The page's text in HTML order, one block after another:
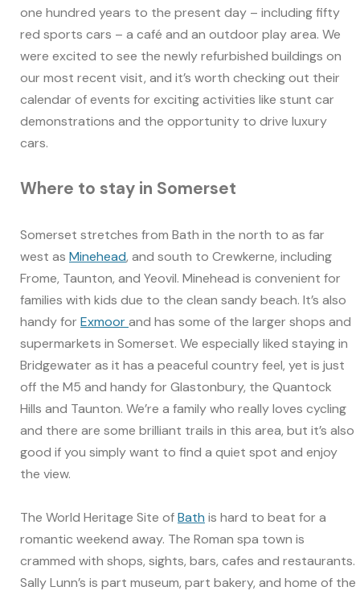
one hundred years to the present day – including fifty
red sports cars – a café and an outdoor play area. We
were excited to see the newly refurbished buildings on
our most recent visit, and it’s worth checking out their
calendar of events for exciting activities like stunt car
demonstrations and the opportunity to drive luxury
cars.
Where to stay in Somerset
Somerset stretches from Bath in the north to as far
west as Minehead, and south to Crewkerne, including
Frome, Taunton, and Yeovil. Minehead is convenient for
families with kids due to the clean sandy beach. It’s also
handy for Exmoorand has some of the larger shops and
supermarkets in Somerset. We especially liked staying in
Bridgewater as it has a peaceful country feel, yet is just
off the M5 and handy for Glastonbury, the Quantock
Hills and Taunton. We’re a family who really loves cycling
and there are some brilliant trails in this area, but it’s also
good if you simply want to find a quiet spot and enjoy
the view.
The World Heritage Site ofBath is hard to beat for a
romantic weekend away. The Roman spa town is
crammed with shops, sights, bars, cafes and restaurants.
Sally Lunn’s is part museum, part bakery, and home of the